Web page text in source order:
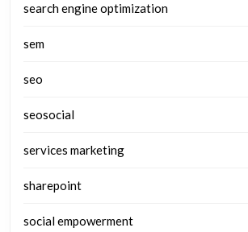
search engine optimization
sem
seo
seosocial
services marketing
sharepoint
social empowerment